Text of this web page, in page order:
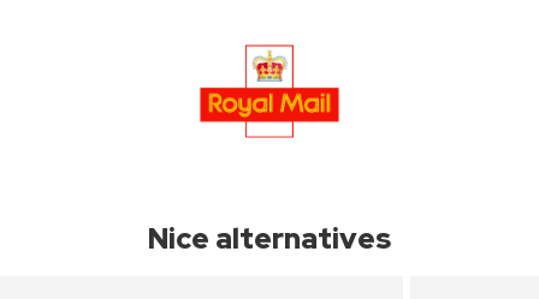
Nice alternatives